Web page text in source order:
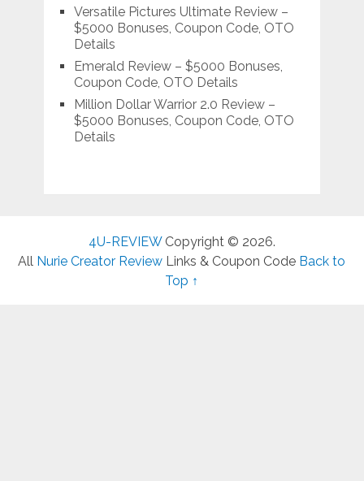
Versatile Pictures Ultimate Review –
$5000 Bonuses, Coupon Code, OTO
Details
Emerald Review – $5000 Bonuses,
Coupon Code, OTO Details
Million Dollar Warrior 2.0 Review –
$5000 Bonuses, Coupon Code, OTO
Details
4U-REVIEWCopyright © 2026.
All Nurie Creator Review Links & Coupon Code Back to
Top ↑